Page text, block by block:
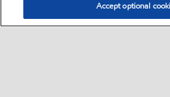
Accept optional